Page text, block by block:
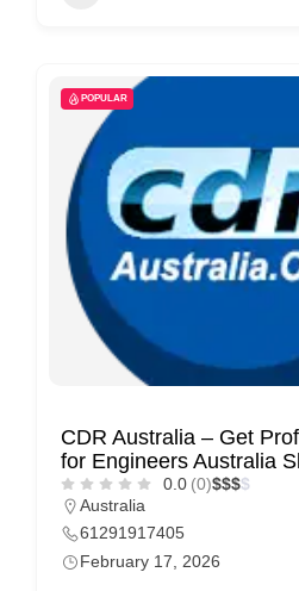
POPULAR
CDR Australia – Get
for Engineers Australia
0.0 (0)$$$$
Australia
61291917405
February 17, 2026